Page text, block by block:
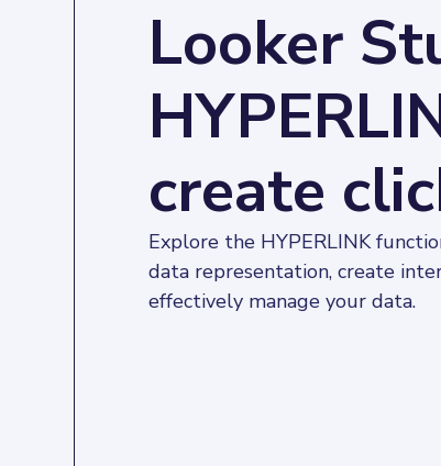
Looker
create
Explore the HYPERLINK
data representation, create
effectively manage your data.